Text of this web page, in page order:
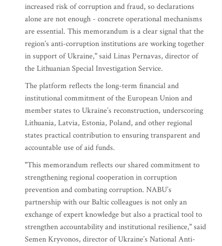
increased risk of corruption and fraud, so declarations
alone are not enough - concrete operational mechanisms
are essential. This memorandum is a clear signal that the
region’s anti-corruption institutions are working together
in support of Ukraine," said Linas Pernavas, director of
the Lithuanian Special Investigation Service.
The platform reflects the long-term financial and
institutional commitment of the European Union and
member states to Ukraine’s reconstruction, underscoring
Lithuania, Latvia, Estonia, Poland, and other regional
states practical contribution to ensuring transparent and
accountable use of aid funds.
"This memorandum reflects our shared commitment to
strengthening regional cooperation in corruption
prevention and combating corruption. NABU’s
partnership with our Baltic colleagues is not only an
exchange of expert knowledge but also a practical tool to
strengthen accountability and institutional resilience," said
Semen Kryvonos, director of Ukraine’s National Anti-